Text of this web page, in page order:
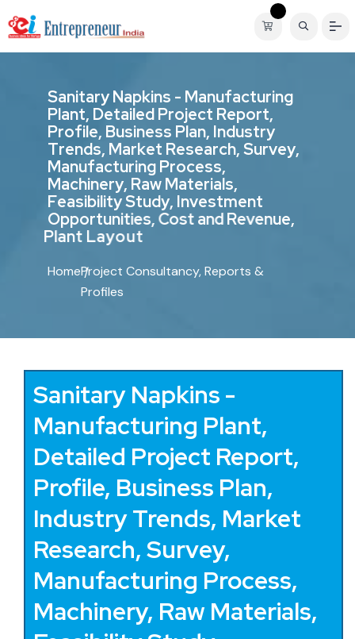
SanitaryNapkins - Manufacturing
Plant, DetailedProject Report,
Profile, Business Plan, Industry
Trends, Market Research,Survey,
ManufacturingProcess,
Machinery, RawMaterials,
FeasibilityStudy, Investment
Opportunities, Cost and Revenue,
Plant Layout
HomeProject Consultancy, Reports &
Profiles
Sanitary Napkins -
Manufacturing Plant,
Detailed Project Report,
Profile, Business Plan,
Industry Trends, Market
Research, Survey,
Manufacturing Process,
Machinery, Raw Materials,